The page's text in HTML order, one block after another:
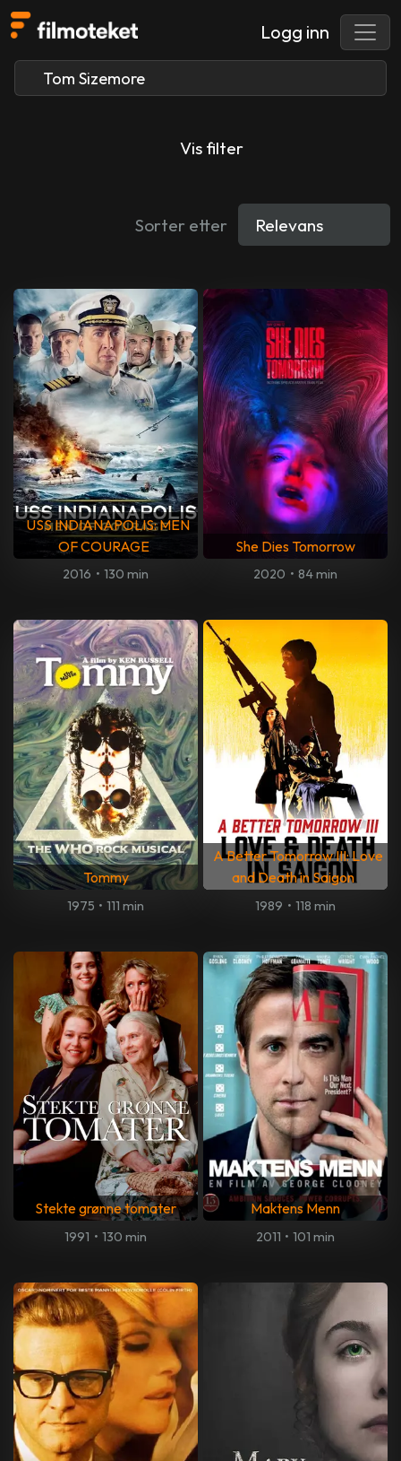
Logg inn
Vis filter
Sorter etter
USS INDIANAPOLIS: MEN
OF COURAGE
2016 • 130 min
She Dies Tomorrow
2020 • 84 min
Tommy
1975 • 111 min
A Better Tomorrow III: Love
and Death in Saigon
1989 • 118 min
Stekte grønne tomater
1991 • 130 min
Maktens Menn
2011 • 101 min